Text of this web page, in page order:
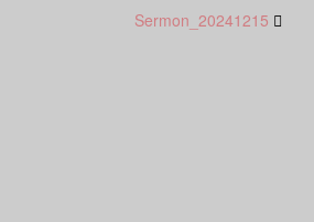
Sermon_20241215